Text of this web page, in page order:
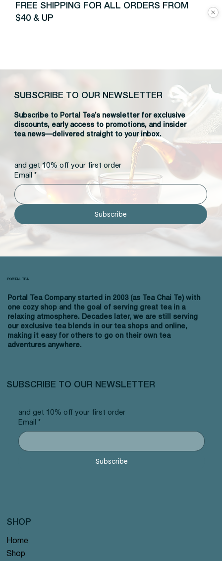
FREE SHIPPING FOR ALL ORDERS FROM
$40 & UP
SUBSCRIBE TO OUR NEWSLETTER
Subscribe to Portal Tea’s newsletter for exclusive
discounts, early access to promotions, and insider
tea news—delivered straight to your inbox.
and get 10% off your first order
Email
*
Subscribe
Portal Tea Company started in 2003 (as Tea Chai Te) with
one cozy shop and the goal of serving great tea in a
relaxing atmosphere. Decades later, we are still serving
our exclusive tea blends in our tea shops and online,
making it easy for others to go on their own tea
adventures anywhere.
and get 10% off your first order
Email
*
Subscribe
PORTAL TEA
SUBSCRIBE TO OUR NEWSLETTER
Home
Shop
SHOP